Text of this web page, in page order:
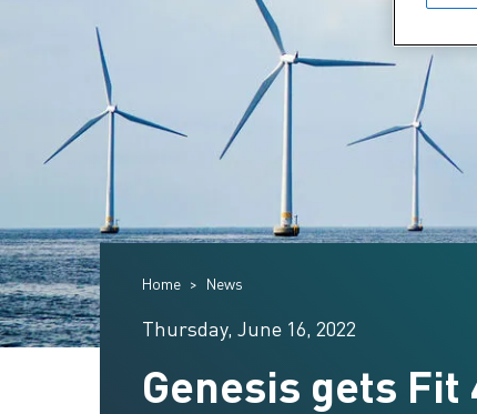
Home News
Thursday, June 16, 2022
Genesis gets Fit